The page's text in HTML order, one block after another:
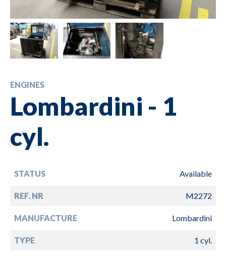
ENGINES
Lombardini - 1
cyl.
STATUS Available
REF. NR M2272
MANUFACTURE Lombardini
TYPE 1 cyl.